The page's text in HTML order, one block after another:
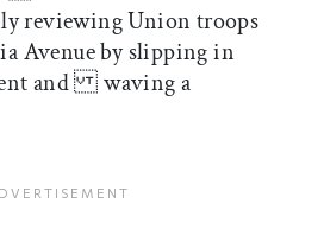
reviewing Union troops
by slipping in
and waving a